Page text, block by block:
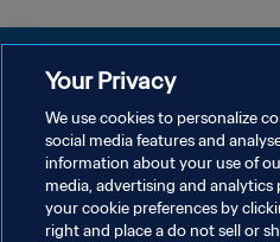
POLÍTICA DE PRIVACIDAD
TÉRMINOS DE SERVICIO
AJUSTAR LA CONFIGURACIÓN DE
Your Privacy
We use cookies to personalize
social media features and
information about your use of
media, advertising and analytics
your cookie preferences by
right and place a do not sell or